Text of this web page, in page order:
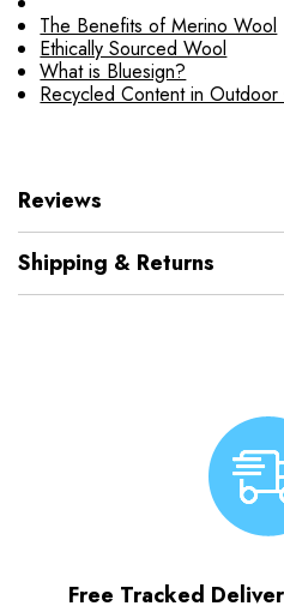
The Benefits of Merino Wool
Ethically Sourced Wool
What is Bluesign?
Recycled Content in
Reviews
Shipping & Returns
Free Tracked